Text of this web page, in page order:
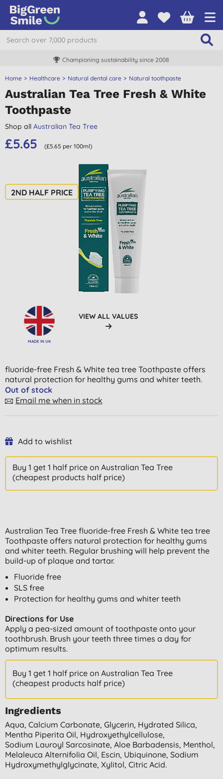
Championing sustainability since 2008
Home Healthcare Natural dental care Natural toothpaste
Australian Tea Tree Fresh & White
Toothpaste
Shop all Australian Tea Tree
£5.65 (£5.65 per 100ml)
2ND HALF PRICE
MADE IN UK
VIEW ALL VALUES
fluoride-free Fresh & White tea tree Toothpaste offers
natural protection for healthy gums and whiter teeth.
Out of stock
Email me when in stock
Add to wishlist
Buy 1 get 1 half price on Australian Tea Tree
(cheapest products half price)
Australian Tea Tree fluoride-free Fresh & White tea tree
Toothpaste offers natural protection for healthy gums
and whiter teeth. Regular brushing will help prevent the
build-up of plaque and tartar.
Fluoride free
SLS free
Protection for healthy gums and whiter teeth
Directions for Use
Apply a pea-sized amount of toothpaste onto your
toothbrush. Brush your teeth three times a day for
optimum results.
Buy 1 get 1 half price on Australian Tea Tree
(cheapest products half price)
Ingredients
Aqua, Calcium Carbonate, Glycerin, Hydrated Silica,
Mentha Piperita Oil, Hydroxyethylcellulose,
Sodium Lauroyl Sarcosinate, Aloe Barbadensis, Menthol,
Melaleuca Alternifolia Oil, Escin, Ubiquinone, Sodium
Hydroxymethylglycinate, Xylitol, Citric Acid.